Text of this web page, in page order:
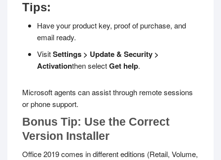
Tips:
Have your product key, proof of purchase, and
email ready.
VisitSettings > Update & Security >
Activationthen selectGet help.
Microsoft agents can assist through remote sessions
or phone support.
Bonus Tip: Use the Correct
Version Installer
Office 2019 comes in different editions (Retail, Volume,